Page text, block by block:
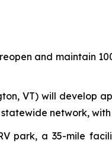
and maintain
VT) will develop
network,
park, a 35-mile